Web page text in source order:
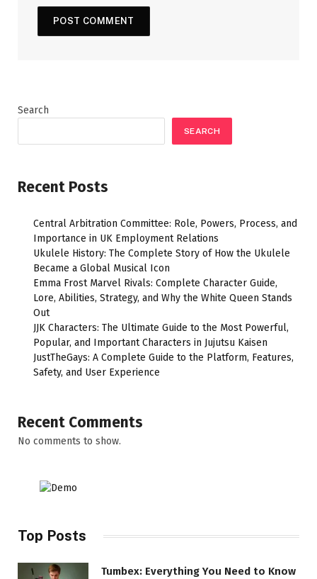
Search
SEARCH
Recent Posts
Central Arbitration Committee: Role, Powers, Process, and
Importance in UK Employment Relations
Ukulele History: The Complete Story of How the Ukulele
Became a Global Musical Icon
Emma Frost Marvel Rivals: Complete Character Guide,
Lore, Abilities, Strategy, and Why the White Queen Stands
Out
JJK Characters: The Ultimate Guide to the Most Powerful,
Popular, and Important Characters in Jujutsu Kaisen
JustTheGays: A Complete Guide to the Platform, Features,
Safety, and User Experience
Recent Comments
No comments to show.
Top Posts
Tumbex: Everything You Need to Know